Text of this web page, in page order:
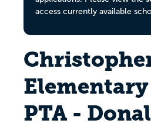
access currently available
PTA -